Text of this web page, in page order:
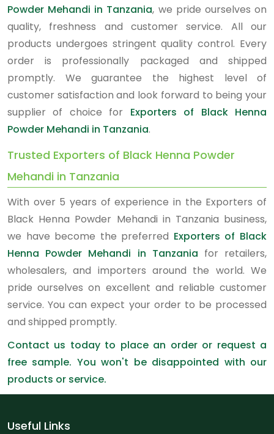
Powder Mehandi in Tanzania, we pride ourselves on
quality, freshness and customer service. All our
products undergoes stringent quality control. Every
order is professionally packaged and shipped
promptly. We guarantee the highest level of
customer satisfaction and look forward to being your
supplier of choice for Exporters of Black Henna
Powder Mehandi in Tanzania.
Trusted Exporters of Black Henna Powder
Mehandi in Tanzania
With over 5 years of experience in the Exporters of
Black Henna Powder Mehandi in Tanzania business,
we have become the preferred Exporters of Black
Henna Powder Mehandi in Tanzania for retailers,
wholesalers, and importers around the world. We
pride ourselves on excellent and reliable customer
service. You can expect your order to be processed
and shipped promptly.
Contact us today to place an order or request a
free sample. You won't be disappointed with our
products or service.
Useful Links